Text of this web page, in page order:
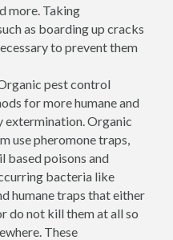
more. Taking
as boarding up cracks
to prevent them
pest control
for more humane and
Organic
use pheromone traps,
based poisons and
bacteria like
humane traps that either
do not kill them at all so
These